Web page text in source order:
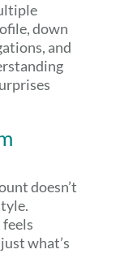
down
and
doesn’t
what’s